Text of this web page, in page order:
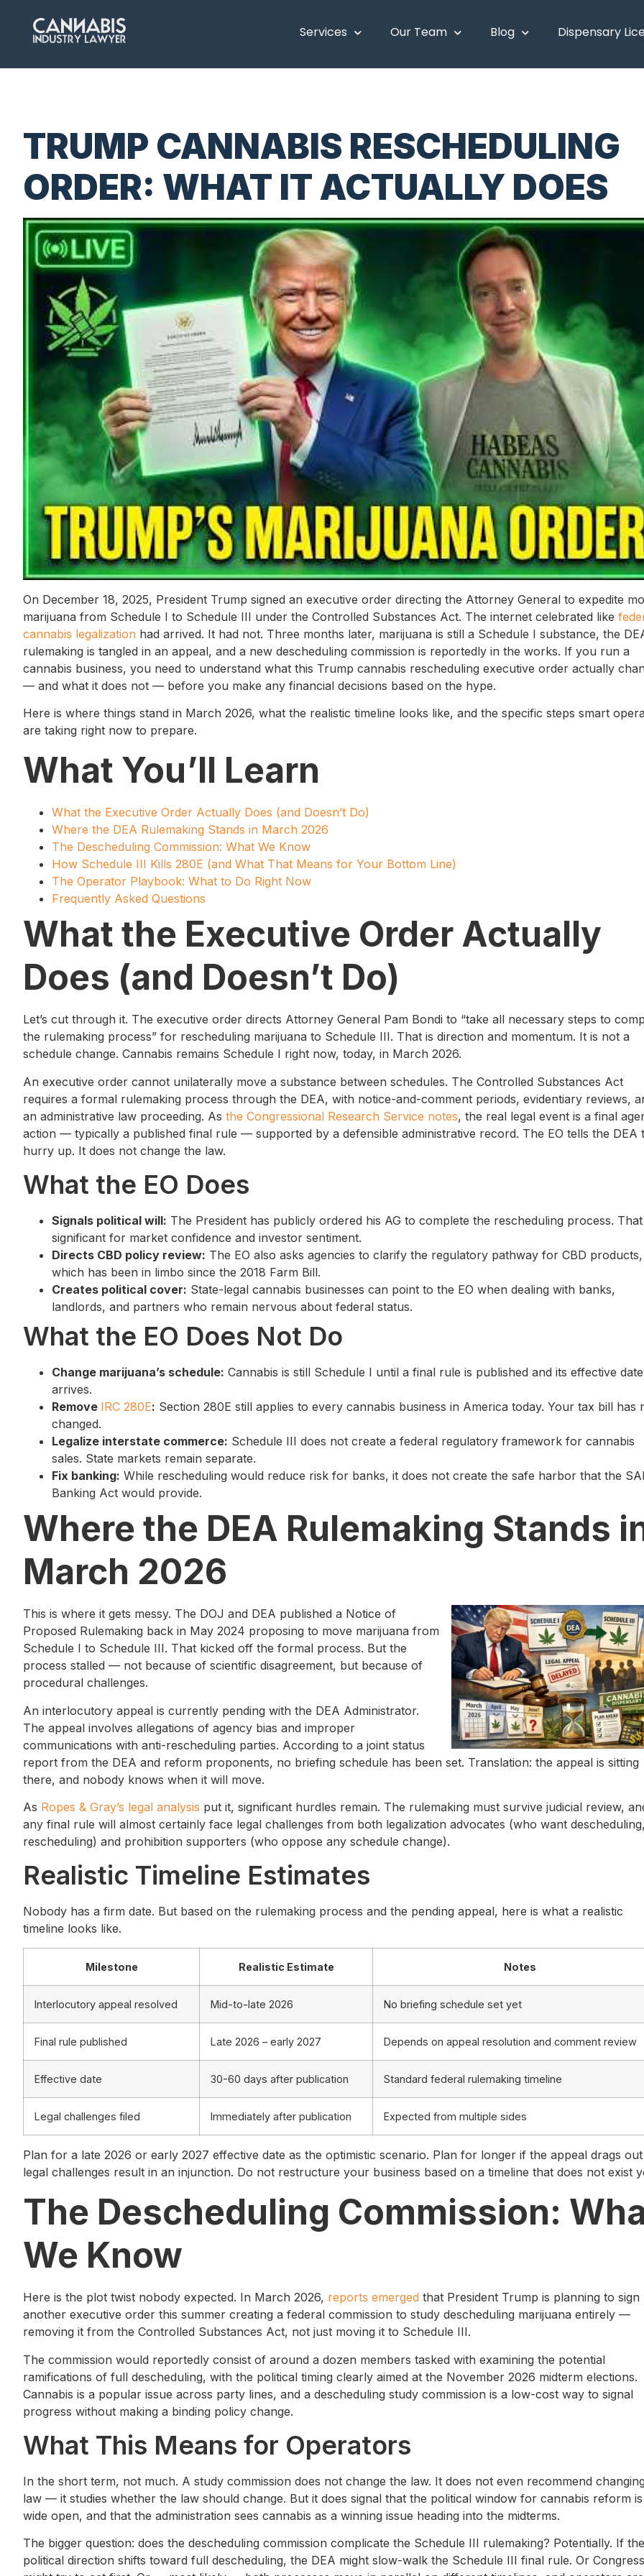
Services Our Team Blog Dispensary
TRUMP CANNABIS RESCHEDULING
ORDER: WHAT IT ACTUALLY DOES
On December 18, 2025, President Trump signed an executive order directing the Attorney General to expedite
marijuana from Schedule I to Schedule III under the Controlled Substances Act. The internet celebrated like
cannabis legalization had arrived. It had not. Three months later, marijuana is still a Schedule I substance, the
rulemaking is tangled in an appeal, and a new descheduling commission is reportedly in the works. If you run a
cannabis business, you need to understand what this Trump cannabis rescheduling executive order actually
— and what it does not — before you make any financial decisions based on the hype.
Here is where things stand in March 2026, what the realistic timeline looks like, and the specific steps smart
are taking right now to prepare.
What You’ll Learn
What the Executive Order Actually Does (and Doesn’t Do)
Where the DEA Rulemaking Stands in March 2026
The Descheduling Commission: What We Know
How Schedule III Kills 280E (and What That Means for Your Bottom Line)
The Operator Playbook: What to Do Right Now
Frequently Asked Questions
What the Executive Order Actually
Does (and Doesn’t Do)
Let’s cut through it. The executive order directs Attorney General Pam Bondi to “take all necessary steps to
the rulemaking process” for rescheduling marijuana to Schedule III. That is direction and momentum. It is not a
schedule change. Cannabis remains Schedule I right now, today, in March 2026.
An executive order cannot unilaterally move a substance between schedules. The Controlled Substances Act
requires a formal rulemaking process through the DEA, with notice-and-comment periods, evidentiary reviews,
an administrative law proceeding. As the Congressional Research Service notes, the real legal event is a final
action — typically a published final rule — supported by a defensible administrative record. The EO tells the DEA
hurry up. It does not change the law.
What the EO Does
Signals political will: The President has publicly ordered his AG to complete the rescheduling process. That
significant for market confidence and investor sentiment.
Directs CBD policy review: The EO also asks agencies to clarify the regulatory pathway for CBD products,
which has been in limbo since the 2018 Farm Bill.
Creates political cover: State-legal cannabis businesses can point to the EO when dealing with banks,
landlords, and partners who remain nervous about federal status.
What the EO Does Not Do
Change marijuana’s schedule: Cannabis is still Schedule I until a final rule is published and its effective date
arrives.
Remove IRC 280E: Section 280E still applies to every cannabis business in America today. Your tax bill has
changed.
Legalize interstate commerce: Schedule III does not create a federal regulatory framework for cannabis
sales. State markets remain separate.
Fix banking: While rescheduling would reduce risk for banks, it does not create the safe harbor that the
Banking Act would provide.
Where the DEA Rulemaking Stands
March 2026
This is where it gets messy. The DOJ and DEA published a Notice of
Proposed Rulemaking back in May 2024 proposing to move marijuana from
Schedule I to Schedule III. That kicked off the formal process. But the
process stalled — not because of scientific disagreement, but because of
procedural challenges.
An interlocutory appeal is currently pending with the DEA Administrator.
The appeal involves allegations of agency bias and improper
communications with anti-rescheduling parties. According to a joint status
report from the DEA and reform proponents, no briefing schedule has been set. Translation: the appeal is sitting
there, and nobody knows when it will move.
As Ropes & Gray’s legal analysis put it, significant hurdles remain. The rulemaking must survive judicial review,
any final rule will almost certainly face legal challenges from both legalization advocates (who want
rescheduling) and prohibition supporters (who oppose any schedule change).
Realistic Timeline Estimates
Nobody has a firm date. But based on the rulemaking process and the pending appeal, here is what a realistic
timeline looks like.
Milestone Realistic Estimate Notes
Interlocutory appeal resolved Mid-to-late 2026 No briefing schedule set yet
Final rule published Late 2026 – early 2027 Depends on appeal resolution and comment review
Effective date 30-60 days after publication Standard federal rulemaking timeline
Legal challenges filed Immediately after publication Expected from multiple sides
Plan for a late 2026 or early 2027 effective date as the optimistic scenario. Plan for longer if the appeal drags
legal challenges result in an injunction. Do not restructure your business based on a timeline that does not exist
The Descheduling Commission:
We Know
Here is the plot twist nobody expected. In March 2026, reports emerged that President Trump is planning to sign
another executive order this summer creating a federal commission to study descheduling marijuana entirely —
removing it from the Controlled Substances Act, not just moving it to Schedule III.
The commission would reportedly consist of around a dozen members tasked with examining the potential
ramifications of full descheduling, with the political timing clearly aimed at the November 2026 midterm elections.
Cannabis is a popular issue across party lines, and a descheduling study commission is a low-cost way to signal
progress without making a binding policy change.
What This Means for Operators
In the short term, not much. A study commission does not change the law. It does not even recommend
law — it studies whether the law should change. But it does signal that the political window for cannabis reform is
wide open, and that the administration sees cannabis as a winning issue heading into the midterms.
The bigger question: does the descheduling commission complicate the Schedule III rulemaking? Potentially. If the
political direction shifts toward full descheduling, the DEA might slow-walk the Schedule III final rule. Or Congress